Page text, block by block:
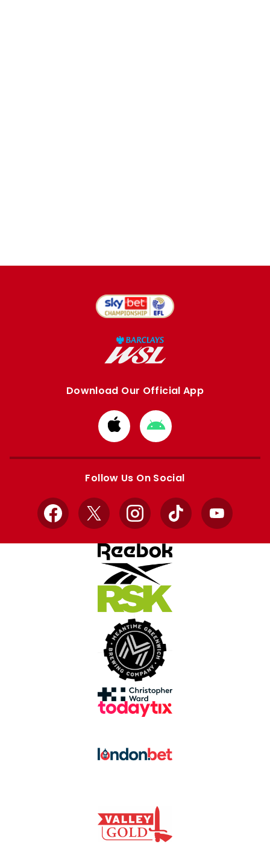
Download Our Official App
Download
from
Apple
Download
from
Google
Follow Us On Social
Facebook
X InstagramTikTok YouTube